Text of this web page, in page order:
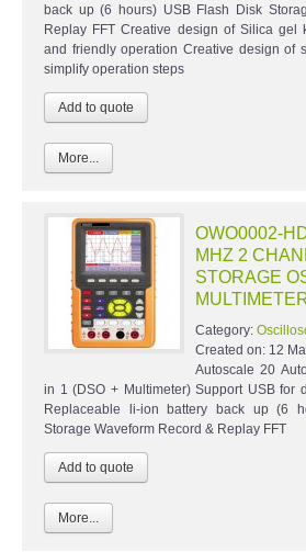
back up (6 hours) USB Flash Disk
Replay FFT Creative design of Silica gel
and friendly operation Creative design of
simplify operation steps
More...
OWO0002-
MHZ 2
STORAGE
Category:
Created on: 12
Autoscale 20
in 1 (DSO + Multimeter) Support USB for
Replaceable li-ion battery back up (6
Storage Waveform Record & Replay FFT
More...